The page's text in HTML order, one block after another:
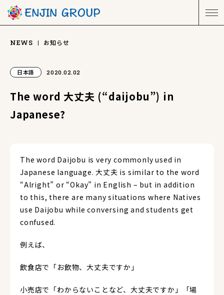
NEWS お知らせ
日本語 2020.02.02
The word 大丈夫 (“daijobu”) in
Japanese?
The word Daijobu is very commonly used in
Japanese language. 大丈夫 is similar to the word
“Alright” or “Okay” in English – but in addition
to this, there are many situations where Natives
use Daijobu while conversing and students get
confused.
例えば、
飲食店で「お飲物、大丈夫ですか」
小売店で「わからないことなど、大丈夫ですか」「場